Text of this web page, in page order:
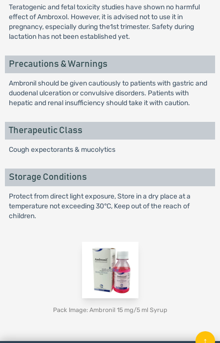
Teratogenic and fetal toxicity studies have shown no harmful
effect of Ambroxol. However, it is advised not to use it in
pregnancy, especially during the1st trimester. Safety during
lactation has not been established yet.
Precautions & Warnings
Ambronil should be given cautiously to patients with gastric and
duodenal ulceration or convulsive disorders. Patients with
hepatic and renal insufficiency should take it with caution.
Therapeutic Class
Cough expectorants & mucolytics
Storage Conditions
Protect from direct light exposure, Store in a dry place at a
temperature not exceeding 30°C, Keep out of the reach of
children.
Pack Image: Ambronil 15 mg/5 ml Syrup